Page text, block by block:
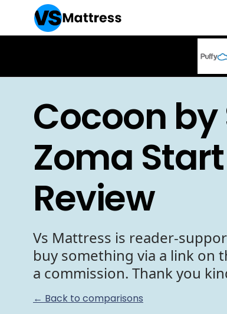
Cocoon by
Zoma
Review
Vs Mattress is reader-
buy something via a link on
a commission. Thank you
← Back to comparisons